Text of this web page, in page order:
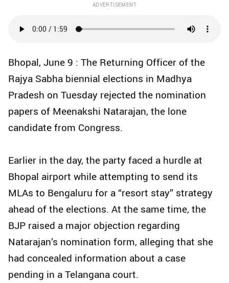
ADVERTISEMENT
Bhopal, June 9 : The Returning Officer of the
Rajya Sabha biennial elections in Madhya
Pradesh on Tuesday rejected the nomination
papers of Meenakshi Natarajan, the lone
candidate from Congress.
Earlier in the day, the party faced a hurdle at
Bhopal airport while attempting to send its
MLAs to Bengaluru for a “resort stay” strategy
ahead of the elections. At the same time, the
BJP raised a major objection regarding
Natarajan’s nomination form, alleging that she
had concealed information about a case
pending in a Telangana court.